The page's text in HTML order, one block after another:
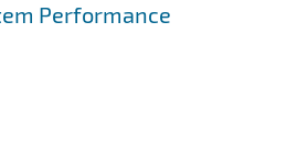
Performance